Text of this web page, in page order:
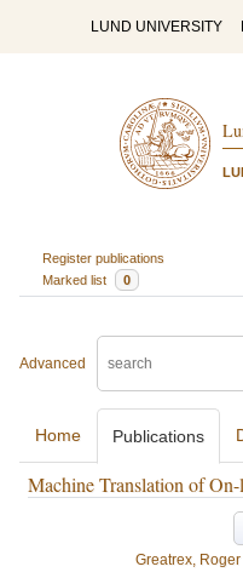
LUND UNIVERSITY
Register publications
Marked list
0
Advanced
Home Publications
Machine Translation of On-
Greatrex, Roger